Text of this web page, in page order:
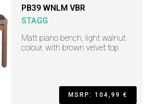
PB39 WNLM VBR
STAGG
Matt piano bench, light walnut
colour, with brown velvet top
MSRP: 104,99 €